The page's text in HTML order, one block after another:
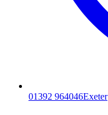
01392 964046Exeter